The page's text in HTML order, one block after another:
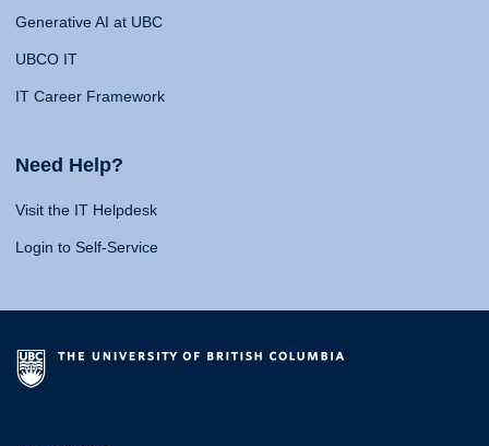
Generative AI at UBC
UBCO IT
IT Career Framework
Need Help?
Visit the IT Helpdesk
Login to Self-Service